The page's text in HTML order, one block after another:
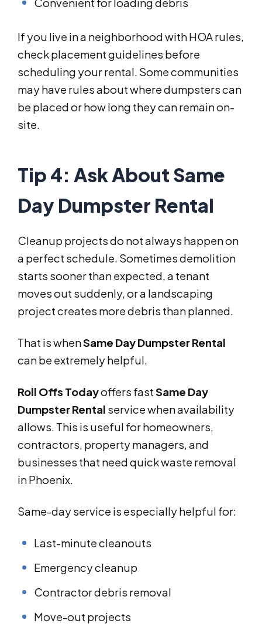
Convenient for loading debris
If you live in a neighborhood with HOA rules,
check placement guidelines before
scheduling your rental. Some communities
may have rules about where dumpsters can
be placed or how long they can remain on-
site.
Tip 4: Ask About Same
Day Dumpster Rental
Cleanup projects do not always happen on
a perfect schedule. Sometimes demolition
starts sooner than expected, a tenant
moves out suddenly, or a landscaping
project creates more debris than planned.
That is whenSame Day Dumpster Rental
can be extremely helpful.
Roll Offs Todayoffers fastSame Day
Dumpster Rental service when availability
allows. This is useful for homeowners,
contractors, property managers, and
businesses that need quick waste removal
in Phoenix.
Same-day service is especially helpful for:
Last-minute cleanouts
Emergency cleanup
Contractor debris removal
Move-out projects